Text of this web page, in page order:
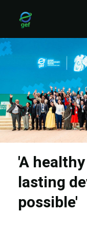
content
'A
lasting
possible'